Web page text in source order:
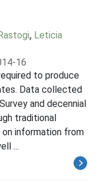
, Leticia
16
to produce
Data collected
and decennial
traditional
information from
...